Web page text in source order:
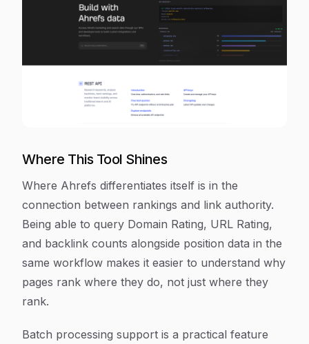
Where This Tool Shines
Where Ahrefs differentiates itself is in the
connection between rankings and link authority.
Being able to query Domain Rating, URL Rating,
and backlink counts alongside position data in the
same workflow makes it easier to understand why
pages rank where they do, not just where they
rank.
Batch processing support is a practical feature